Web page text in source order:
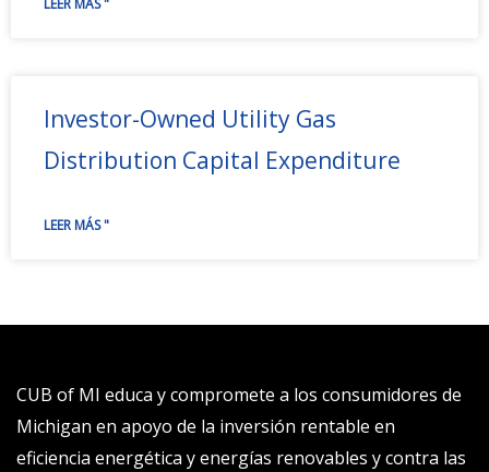
LEER MÁS "
Investor-Owned Utility Gas
Distribution Capital Expenditure
LEER MÁS "
CUB of MI educa y compromete a los consumidores de
Michigan en apoyo de la inversión rentable en
eficiencia energética y energías renovables y contra las